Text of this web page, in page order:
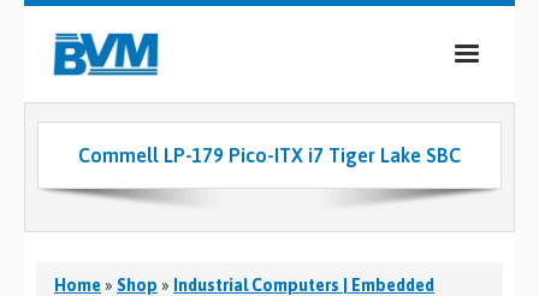
COMPANY
SERVICES
INDUSTRIES
Commell LP-179 Pico-ITX i7 Tiger Lake SBC
Home» Shop » Industrial Computers | Embedded